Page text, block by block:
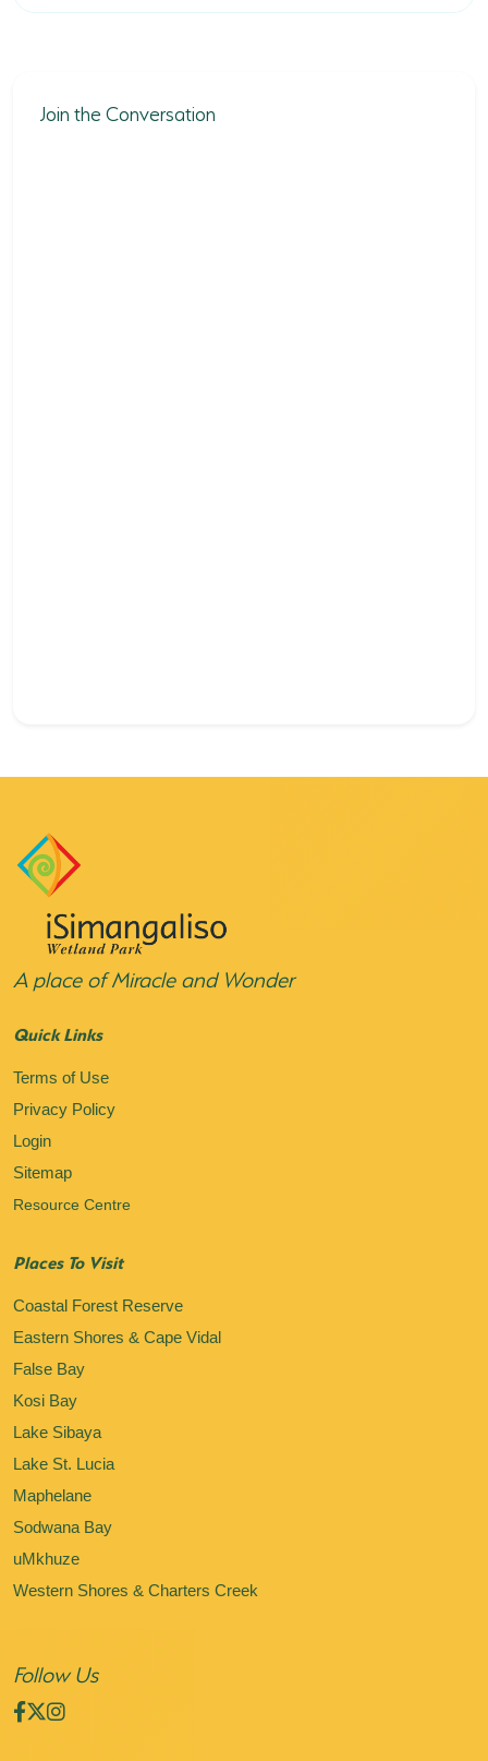
Join the Conversation
A place of Miracle and Wonder
Quick Links
Terms of Use
Privacy Policy
Login
Sitemap
Resource Centre
Places To Visit
Coastal Forest Reserve
Eastern Shores & Cape Vidal
False Bay
Kosi Bay
Lake Sibaya
Lake St. Lucia
Maphelane
Sodwana Bay
uMkhuze
Western Shores & Charters Creek
Follow Us